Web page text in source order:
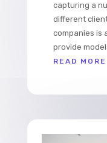
capturing a
different
companies is
provide
READ MORE